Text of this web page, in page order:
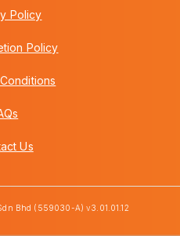
Policy
Policy
Us
Bhd (559030-A) v3.01.01.12